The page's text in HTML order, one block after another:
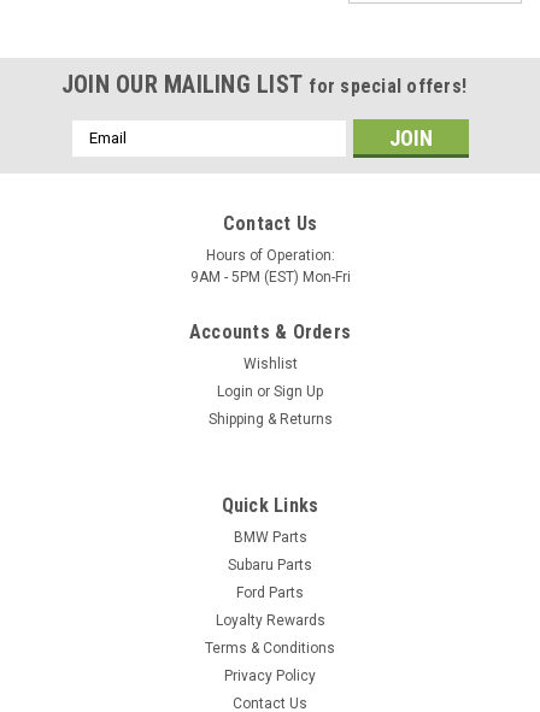
JOIN OUR MAILING LIST for special offers!
Email
Address
Contact Us
Hours of Operation:
9AM - 5PM (EST) Mon-Fri
Accounts & Orders
Wishlist
Login or Sign Up
Shipping & Returns
Quick Links
BMW Parts
Subaru Parts
Ford Parts
Loyalty Rewards
Terms & Conditions
Privacy Policy
Contact Us